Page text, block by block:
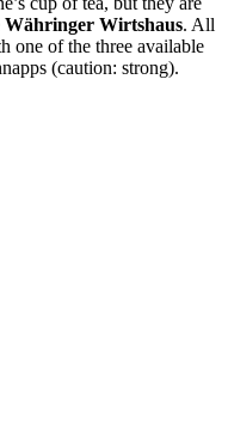
Währinger Wirtshaus. All
one of the three available
(caution: strong).